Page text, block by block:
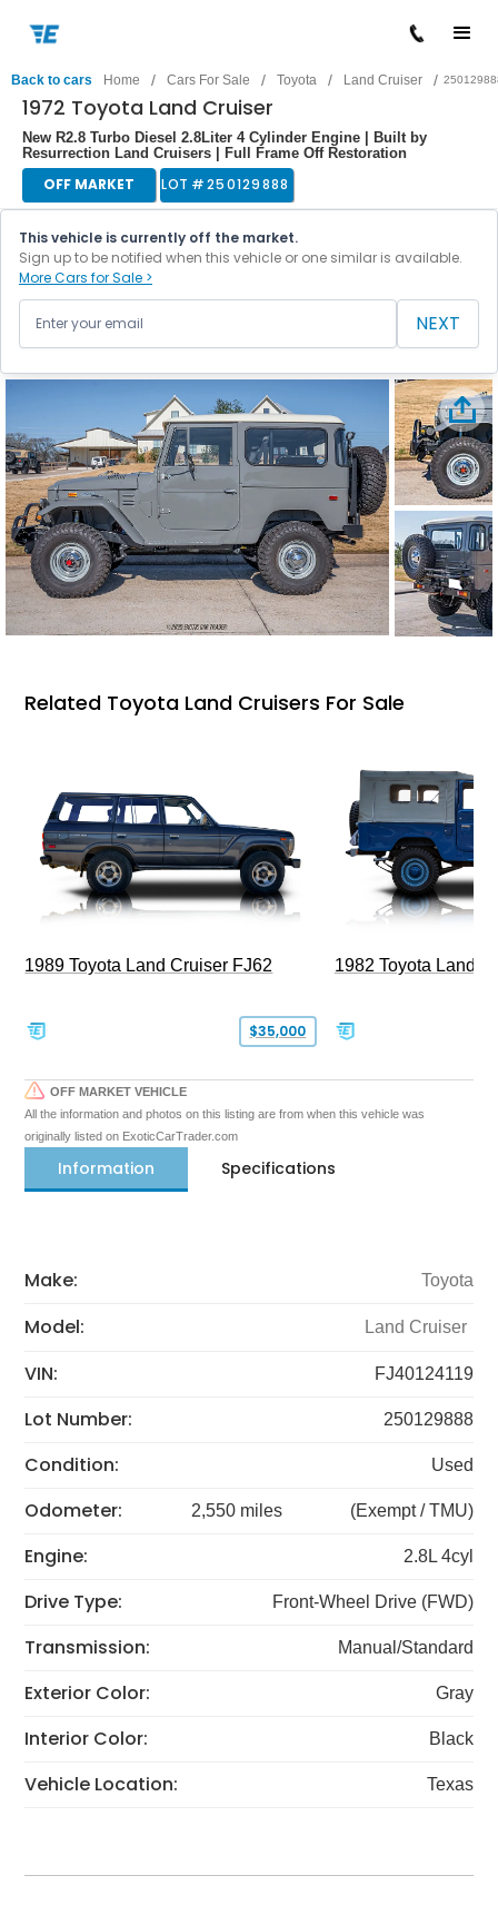
Back to cars Home / Cars For Sale / Toyota / Land Cruiser /
1972 Toyota Land Cruiser
New R2.8 Turbo Diesel 2.8Liter 4 Cylinder Engine | Built by
Resurrection Land Cruisers | Full Frame Off Restoration
OFF MARKET LOT #250129888
This vehicle is currently off the market.
Sign up to be notified when this vehicle or one similar is available.
More Cars for Sale >
NEXT
Related Toyota Land Cruisers For Sale
1989 Toyota Land Cruiser FJ62
$35,000
1982 Toyota Land
OFF MARKET VEHICLE
All the information and photos on this listing are from when this vehicle was
originally listed on ExoticCarTrader.com
Information Specifications
Make: Toyota
Model: Land Cruiser
VIN: FJ40124119
Lot Number: 250129888
Condition: Used
Odometer: 2,550 miles (Exempt / TMU)
Engine: 2.8L 4cyl
Drive Type: Front-Wheel Drive (FWD)
Transmission: Manual/Standard
Exterior Color: Gray
Interior Color: Black
Vehicle Location: Texas